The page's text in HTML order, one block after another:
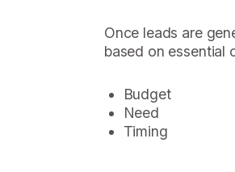
Once leads are
based on essential
Budget
Need
Timing